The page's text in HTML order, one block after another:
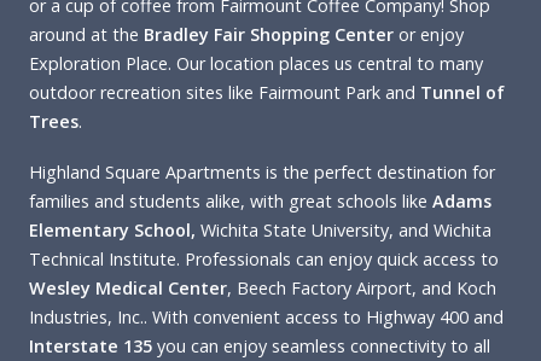
or a cup of coffee from Fairmount Coffee Company! Shop
around at the Bradley Fair Shopping Center or enjoy
Exploration Place. Our location places us central to many
outdoor recreation sites like Fairmount Park and Tunnel of
Trees.
Highland Square Apartments is the perfect destination for
families and students alike, with great schools like Adams
Elementary School, Wichita State University, and Wichita
Technical Institute. Professionals can enjoy quick access to
Wesley Medical Center, Beech Factory Airport, and Koch
Industries, Inc.. With convenient access to Highway 400 and
Interstate 135 you can enjoy seamless connectivity to all